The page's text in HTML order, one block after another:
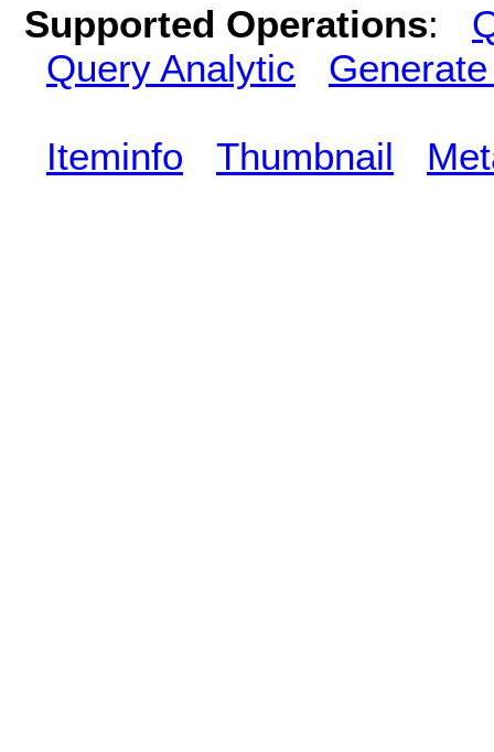
Supported Operations:
Query Analytic
Iteminfo Thumbnail